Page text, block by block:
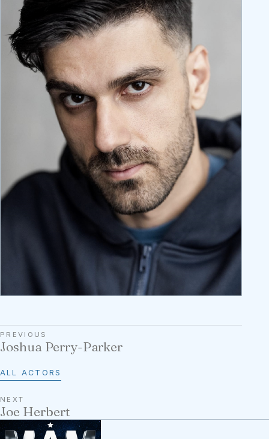
PREVIOUS
Joshua Perry-Parker
ALL ACTORS
NEXT
Joe Herbert